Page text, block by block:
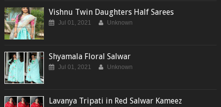
Vishnu Twin Daughters Half Sarees
Jul 01, 2021 Unknown
Shyamala Floral Salwar
Jul 01, 2021 Unknown
Lavanya Tripati in Red Salwar Kameez